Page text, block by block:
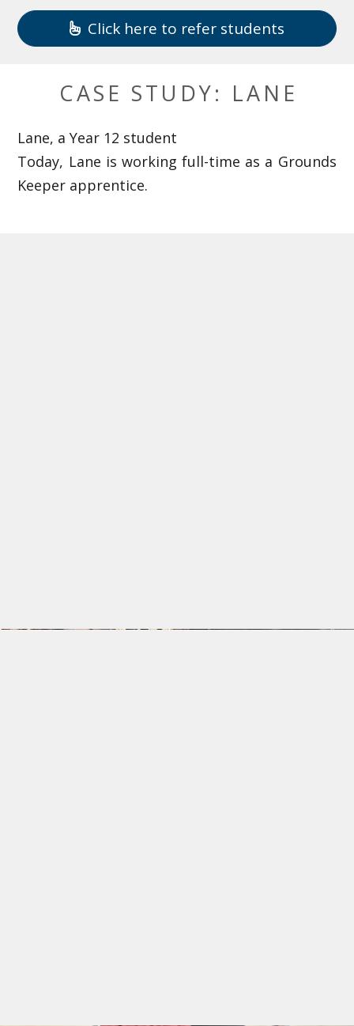
Click here to refer students
CASE STUDY: LANE
Lane, a Year 12 student
Today, Lane is working full-time as a Grounds
Keeper apprentice.